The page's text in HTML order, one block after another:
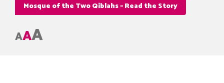
Mosque of the Two Qiblahs – Read the Story
AAA